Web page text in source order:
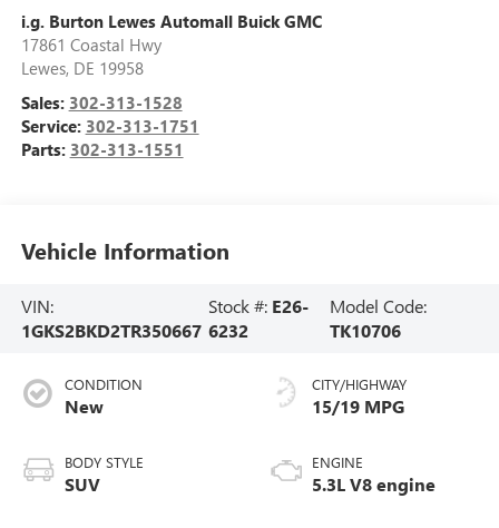
i.g. Burton Lewes Automall Buick GMC
17861 Coastal Hwy
Lewes, DE 19958
Sales: 302-313-1528
Service: 302-313-1751
Parts: 302-313-1551
Vehicle Information
VIN:
1GKS2BKD2TR350667
Stock #: E26-
6232
Model Code:
TK10706
CONDITION
New
BODY STYLE
SUV
CITY/HIGHWAY
15/19 MPG
ENGINE
5.3L V8 engine